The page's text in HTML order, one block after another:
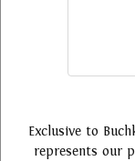
Exclusive to
represents our